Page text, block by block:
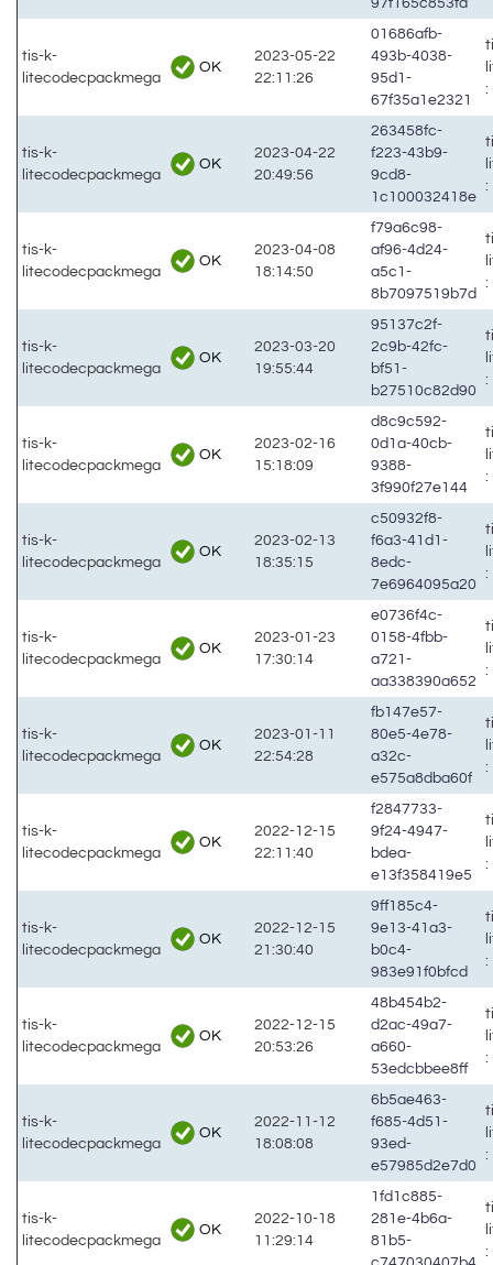
tis-k-
litecodecpackmega
OK
2023-05-22
22:11:26
01686afb-
493b-4038-
95d1-
67f35a1e2321
:
tis-k-
litecodecpackmega
OK
2023-04-22
20:49:56
263458fc-
f223-43b9-
9cd8-
1c100032418e
:
tis-k-
litecodecpackmega
OK
2023-04-08
18:14:50
f79a6c98-
af96-4d24-
a5c1-
8b7097519b7d
:
tis-k-
litecodecpackmega
OK
2023-03-20
19:55:44
95137c2f-
2c9b-42fc-
bf51-
b27510c82d90
:
tis-k-
litecodecpackmega
OK
2023-02-16
15:18:09
d8c9c592-
0d1a-40cb-
9388-
3f990f27e144
:
tis-k-
litecodecpackmega
OK
2023-02-13
18:35:15
c50932f8-
f6a3-41d1-
8edc-
7e6964095a20
:
tis-k-
litecodecpackmega
OK
2023-01-23
17:30:14
e0736f4c-
0158-4fbb-
a721-
aa338390a652
:
tis-k-
litecodecpackmega
OK
2023-01-11
22:54:28
fb147e57-
80e5-4e78-
a32c-
e575a8dba60f
:
tis-k-
litecodecpackmega
OK
2022-12-15
22:11:40
f2847733-
9f24-4947-
bdea-
e13f358419e5
:
tis-k-
litecodecpackmega
OK
2022-12-15
21:30:40
9ff185c4-
9e13-41a3-
b0c4-
983e91f0bfcd
:
tis-k-
litecodecpackmega
OK
2022-12-15
20:53:26
48b454b2-
d2ac-49a7-
a660-
53edcbbee8ff
:
tis-k-
litecodecpackmega
OK
2022-11-12
18:08:08
6b5ae463-
f685-4d51-
93ed-
e57985d2e7d0
:
tis-k-
litecodecpackmega
OK
2022-10-18
11:29:14
1fd1c885-
281e-4b6a-
81b5-
: